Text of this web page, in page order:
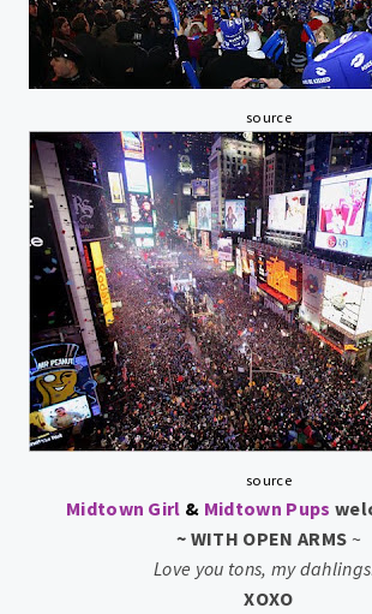
source
source
Midtown Girl & Midtown Pups
~ WITH OPEN ARMS ~
Love you tons, my
XOXO